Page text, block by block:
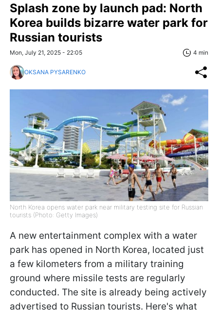
Splash zone by launch pad: North
Korea builds bizarre water park for
Russian tourists
Mon, July 21, 2025 - 22:05 4 min
OKSANA PYSARENKO
North Korea opens water park near military testing site for Russian
tourists (Photo: Getty Images)
A new entertainment complex with a water
park has opened in North Korea, located just
a few kilometers from a military training
ground where missile tests are regularly
conducted. The site is already being actively
advertised to Russian tourists. Here's what